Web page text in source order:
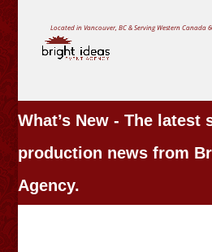
Located in Vancouver, BC & Serving Western Canada
What’s New - The latest
production news from
Agency.